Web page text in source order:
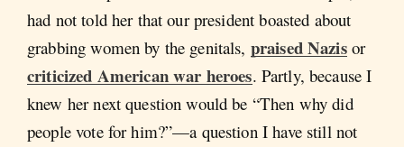
had not told her that our president boasted about
grabbing women by the genitals, praised Nazisor
criticized American war heroes. Partly, because I
knew her next question would be “Then why did
people vote for him?”—a question I have still not